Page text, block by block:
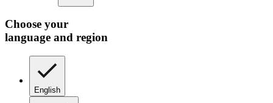
Choose your
language and region
English